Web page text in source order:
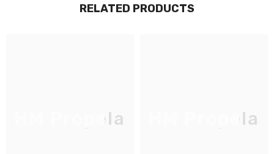
RELATED PRODUCTS
HM Propela HM Propela